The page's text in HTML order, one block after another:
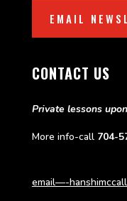
EMAIL
CONTACT US
Private lessons
More info-call 704-
email—-